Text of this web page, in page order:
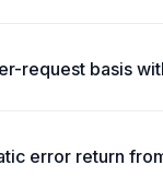
request basis
error return